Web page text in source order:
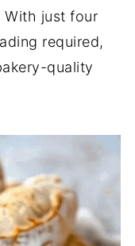
With just four
required,
quality